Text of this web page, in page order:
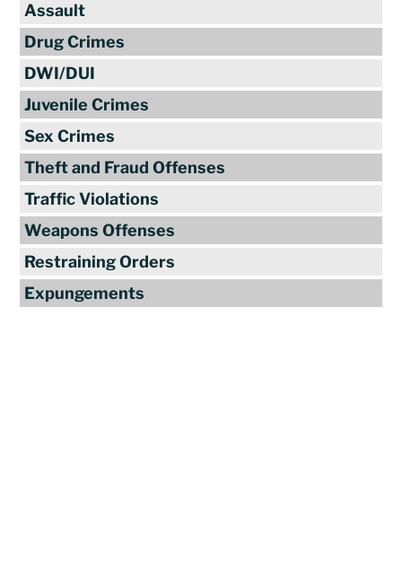
Assault
Drug Crimes
DWI/DUI
Juvenile Crimes
Sex Crimes
Theft and Fraud Offenses
Traffic Violations
Weapons Offenses
Restraining Orders
Expungements